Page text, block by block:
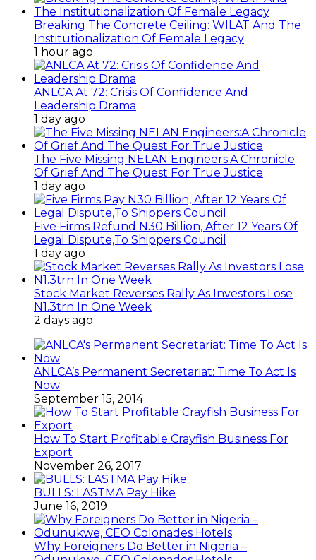
Breaking The Concrete Ceiling: WILAT And The
Institutionalization Of Female Legacy
1 hour ago
ANLCA At 72: Crisis Of Confidence And
Leadership Drama
1 day ago
The Five Missing NELAN Engineers:A Chronicle
Of Grief And The Quest For True Justice
1 day ago
Five Firms Refund N30 Billion, After 12 Years Of
Legal Dispute,To Shippers Council
1 day ago
Stock Market Reverses Rally As Investors Lose
N1.3trn In One Week
2 days ago
ANLCA’s Permanent Secretariat: Time To Act Is
Now
September 15, 2014
How To Start Profitable Crayfish Business For
Export
November 26, 2017
BULLS: LASTMA Pay Hike
June 16, 2019
Why Foreigners Do Better in Nigeria –